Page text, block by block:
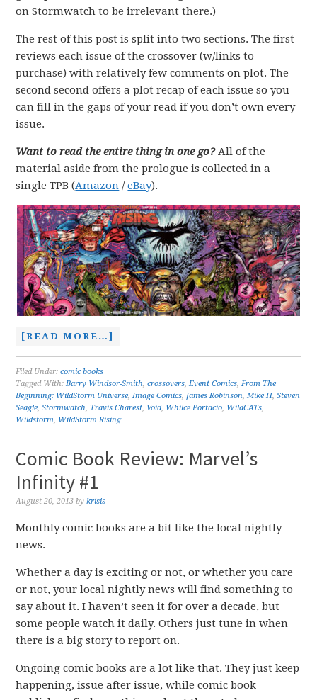
on Stormwatch to be irrelevant there.)
The rest of this post is split into two sections. The first
reviews each issue of the crossover (w/links to
purchase) with relatively few comments on plot. The
second second offers a plot recap of each issue so you
can fill in the gaps of your read if you don’t own every
issue.
Want to read the entire thing in one go?All of the
material aside from the prologue is collected in a
single TPB (Amazon /eBay).
[READ MORE…]
Filed Under:comic books
Tagged With:Barry Windsor-Smith,crossovers,Event Comics,From The
Beginning: WildStorm Universe,Image Comics, James Robinson,Mike H,Steven
Seagle,Stormwatch, Travis Charest, Void, Whilce Portacio, WildCATs,
Wildstorm, WildStorm Rising
Comic Book Review: Marvel’s
Infinity #1
August 20, 2013 bykrisis
Monthly comic books are a bit like the local nightly
news.
Whether a day is exciting or not, or whether you care
or not, your local nightly news will find something to
say about it. I haven’t seen it for over a decade, but
some people watch it daily. Others just tune in when
there is a big story to report on.
Ongoing comic books are a lot like that. They just keep
happening, issue after issue, while comic book